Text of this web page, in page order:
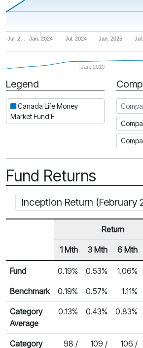
Jan. 2025
Jul. 2… Jan. 2024 Jul. 2024
Jan. 2010
Period
Legend
Canada Life Money
Market Fund F
Fund Returns
Inception Return (February
Fund Returns
Row Heading
Return
1 Mth 3 Mth 6 Mth
Fund 0.19% 0.53% 1.06%
Benchmark 0.19% 0.57% 1.11%
Category
Average
0.13% 0.43% 0.83%
Category 98 / 109 / 106 /